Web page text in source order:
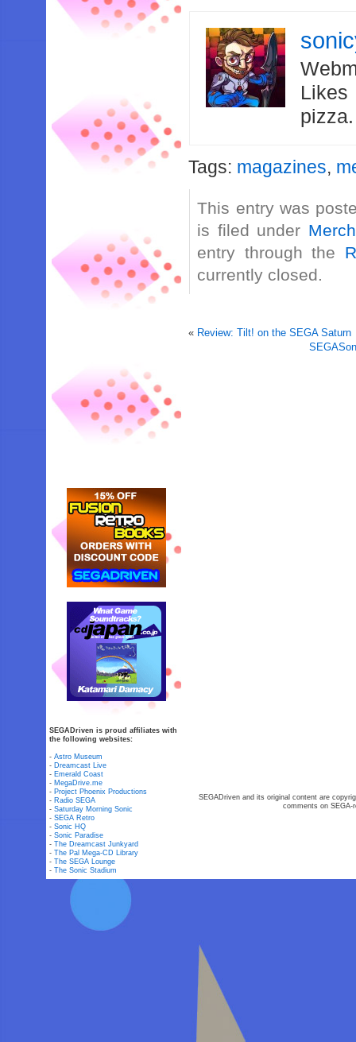
Likes
Tags: magazines,
This entry was
is filed under
entry through the
currently closed.
« Review: Tilt! on the SEGA Saturn
SEGADriven is proud affiliates with
the following websites:
-Astro Museum
- Dreamcast Live
- Emerald Coast
- MegaDrive.me
- Project Phoenix Productions
- Radio SEGA
-Saturday Morning Sonic
-SEGA Retro
-Sonic HQ
-Sonic Paradise
-The Dreamcast Junkyard
-The Pal Mega-CD Library
-The SEGA Lounge
-The Sonic Stadium
SEGADriven and its original content are
comments on SEGA-